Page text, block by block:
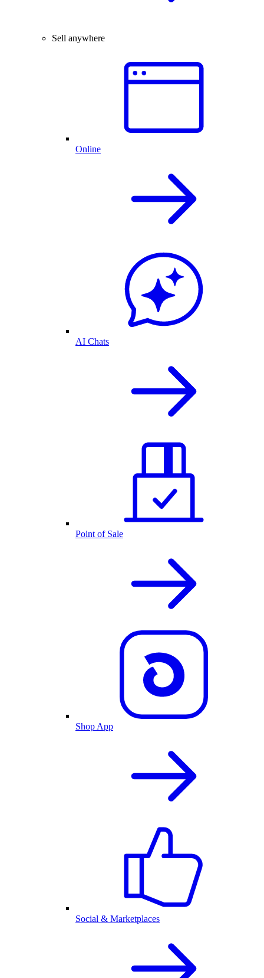
Sell anywhere
Online
AI Chats
Point of Sale
Shop App
Social & Marketplaces